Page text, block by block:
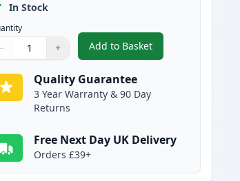
In Stock
buttons to adjust
− +
:
Add to Basket
,5 Pack Brother LC-1000
Quality Guarantee
3 Year Warranty & 90 Day
Returns
Free Next Day UK Delivery
Orders £39+